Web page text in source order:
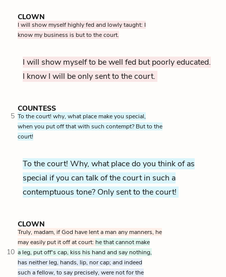
CLOWN
I will show myself highly fed and lowly taught: I
know my business is but to the court.
I will show myself to be well fed but poorly educated.
I know I will be only sent to the court.
COUNTESS
5 To the court! why, what place make you special,
when you put off that with such contempt? But to the
court!
To the court! Why, what place do you think of as
special if you can talk of the court in such a
contemptuous tone? Only sent to the court!
CLOWN
Truly, madam, if God have lent a man any manners, he
may easily put it off at court: he that cannot make
10 a leg, put off's cap, kiss his hand and say nothing,
has neither leg, hands, lip, nor cap; and indeed
such a fellow, to say precisely, were not for the